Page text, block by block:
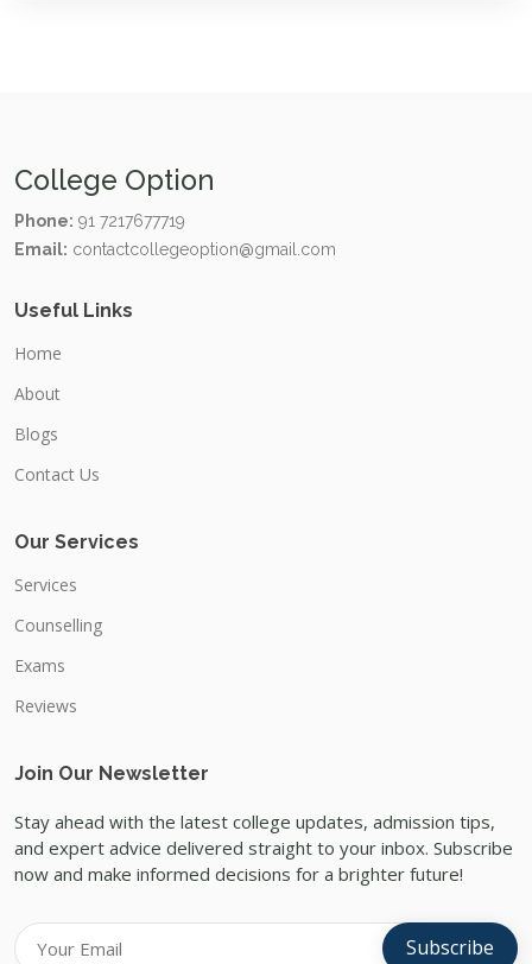
College Option
Phone: 91 7217677719
Email: contactcollegeoption@gmail.com
Useful Links
Home
About
Blogs
Contact Us
Our Services
Services
Counselling
Exams
Reviews
Join Our Newsletter
Stay ahead with the latest college updates, admission tips,
and expert advice delivered straight to your inbox. Subscribe
now and make informed decisions for a brighter future!
Subscribe